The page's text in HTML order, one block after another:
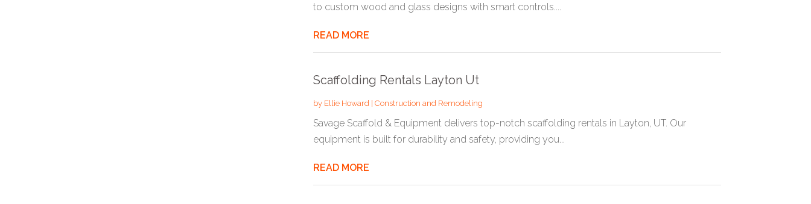
to custom wood and glass designs with smart controls....
READ MORE
Scaffolding Rentals Layton Ut
by Ellie Howard | Construction and Remodeling
Savage Scaffold & Equipment delivers top-notch scaffolding rentals in Layton, UT. Our
equipment is built for durability and safety, providing you...
READ MORE